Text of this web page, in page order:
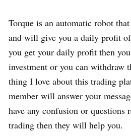
Torque is an automatic robot
and will give you a daily profit
you get your daily profit then
investment or you can withdraw
thing I love about this trading
member will answer your
have any confusion or questions
trading then they will help you.